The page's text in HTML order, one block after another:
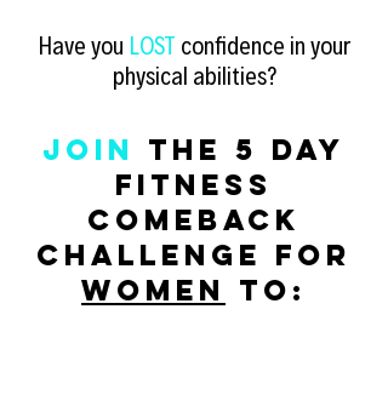
Have you LOST confidence in your
physical abilities?
JOIN the 5 Day
Fitness
Comeback
challenge for
women to: